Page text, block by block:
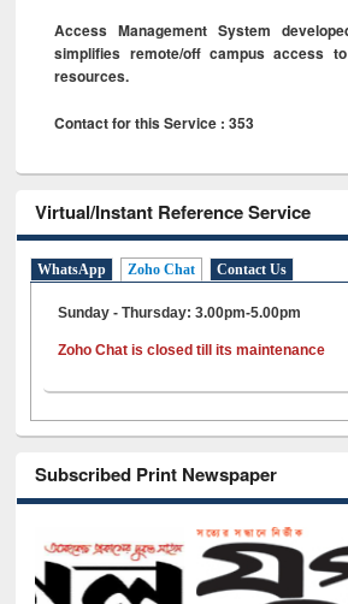
Access Management System
simplifies remote/off campus access
resources.
Contact for this Service : 353
Virtual/Instant Reference Service
WhatsApp Zoho Chat Contact Us
Sunday - Thursday: 3.00pm-5.00pm
Zoho Chat is closed till its maintenance
Subscribed Print Newspaper